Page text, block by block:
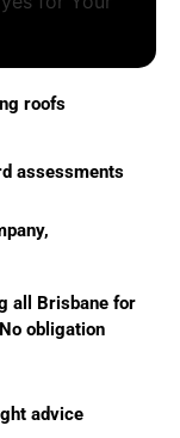
roofs
assessments
all Brisbane for
obligation
advice